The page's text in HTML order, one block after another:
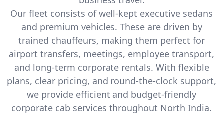
Our fleet consists of well-kept executive sedans
and premium vehicles. These are driven by
trained chauffeurs, making them perfect for
airport transfers, meetings, employee transport,
and long-term corporate rentals. With flexible
plans, clear pricing, and round-the-clock support,
we provide efficient and budget-friendly
corporate cab services throughout North India.